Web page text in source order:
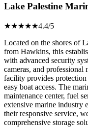
Lake Palestine
★★★★★4.4/5
Located on the shores of
from Hawkins, this
with advanced security
cameras, and
facility provides
easy boat access. The
maintenance center, fuel
extensive marine industry
their responsive service,
comprehensive storage